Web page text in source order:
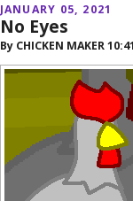
JANUARY 05, 2021
No Eyes
By CHICKEN MAKER